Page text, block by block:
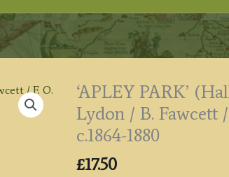
‘APLEY PARK’
Lydon / B. Fawcett
c.1864-1880
£17.50